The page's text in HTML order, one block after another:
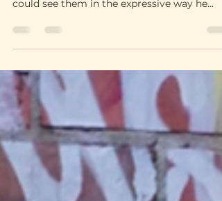
Zach Moss has stories to share. As he slid
the seat across from me for this interview, I